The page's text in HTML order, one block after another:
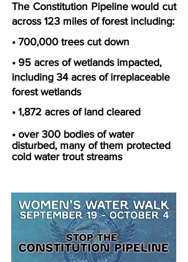
The Constitution Pipeline would cut
across 123 miles of forest including:
• 700,000 trees cut down
• 95 acres of wetlands impacted,
including 34 acres of irreplaceable
forest wetlands
• 1,872 acres of land cleared
• over 300 bodies of water
disturbed, many of them protected
cold water trout streams